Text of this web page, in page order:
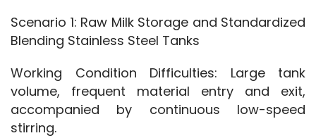
Scenario 1: Raw Milk Storage and Standardized
Blending Stainless Steel Tanks
Working Condition Difficulties: Large tank
volume, frequent material entry and exit,
accompanied by continuous low-speed
stirring.